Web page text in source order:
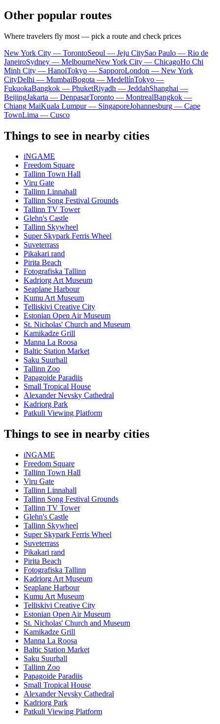
Other popular routes
Where travelers fly most — pick a route and check prices
New York City — TorontoSeoul — Jeju CitySao Paulo — Rio de
JaneiroSydney — MelbourneNew York City — ChicagoHo Chi
Minh City — HanoiTokyo — SapporoLondon — New York
CityDelhi — MumbaiBogota — MedellínTokyo —
FukuokaBangkok — PhuketRiyadh — JeddahShanghai —
BeijingJakarta — DenpasarToronto — MontrealBangkok —
Chiang MaiKuala Lumpur — SingaporeJohannesburg — Cape
TownLima — Cusco
Things to see in nearby cities
iNGAME
Freedom Square
Tallinn Town Hall
Viru Gate
Tallinn Linnahall
Tallinn Song Festival Grounds
Tallinn TV Tower
Glehn's Castle
Tallinn Skywheel
Super Skypark Ferris Wheel
Suveterrass
Pikakari rand
Pirita Beach
Fotografiska Tallinn
Kadriorg Art Museum
Seaplane Harbour
Kumu Art Museum
Telliskivi Creative City
Estonian Open Air Museum
St. Nicholas' Church and Museum
Kamikadze Grill
Manna La Roosa
Baltic Station Market
Saku Suurhall
Tallinn Zoo
Papagoide Paradiis
Small Tropical House
Alexander Nevsky Cathedral
Kadriorg Park
Patkuli Viewing Platform
Things to see in nearby cities
iNGAME
Freedom Square
Tallinn Town Hall
Viru Gate
Tallinn Linnahall
Tallinn Song Festival Grounds
Tallinn TV Tower
Glehn's Castle
Tallinn Skywheel
Super Skypark Ferris Wheel
Suveterrass
Pikakari rand
Pirita Beach
Fotografiska Tallinn
Kadriorg Art Museum
Seaplane Harbour
Kumu Art Museum
Telliskivi Creative City
Estonian Open Air Museum
St. Nicholas' Church and Museum
Kamikadze Grill
Manna La Roosa
Baltic Station Market
Saku Suurhall
Tallinn Zoo
Papagoide Paradiis
Small Tropical House
Alexander Nevsky Cathedral
Kadriorg Park
Patkuli Viewing Platform